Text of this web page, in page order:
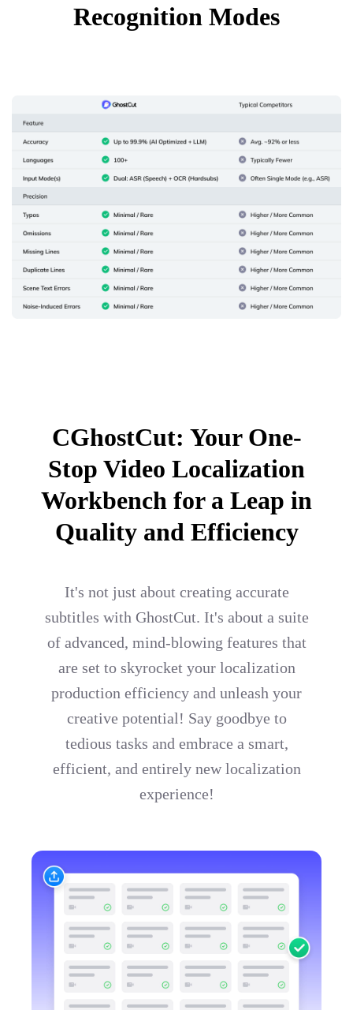
Recognition Modes
CGhostCut: Your One-
Stop Video Localization
Workbench for a Leap in
Quality and Efficiency
It's not just about creating accurate
subtitles with GhostCut. It's about a suite
of advanced, mind-blowing features that
are set to skyrocket your localization
production efficiency and unleash your
creative potential! Say goodbye to
tedious tasks and embrace a smart,
efficient, and entirely new localization
experience!